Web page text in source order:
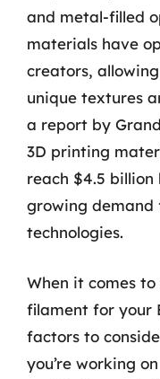
and metal-filled
materials have
creators,
unique textures
a report by
3D printing
reach $4.5
growing demand
technologies.
When it comes
filament for your
factors to
you’re working